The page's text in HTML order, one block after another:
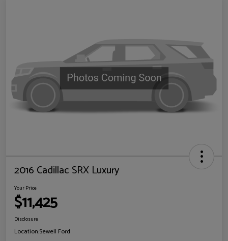
2016 Cadillac SRX Luxury
Your Price
$11,425
Disclosure
Location:Sewell Ford